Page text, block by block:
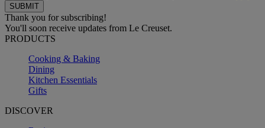
Thank you for subscribing!
You'll soon receive updates from Le Creuset.
PRODUCTS
Cooking & Baking
Dining
Kitchen Essentials
Gifts
DISCOVER